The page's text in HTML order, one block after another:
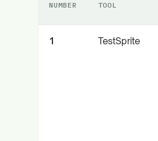
NUMBER TOOL
1 TestSprite